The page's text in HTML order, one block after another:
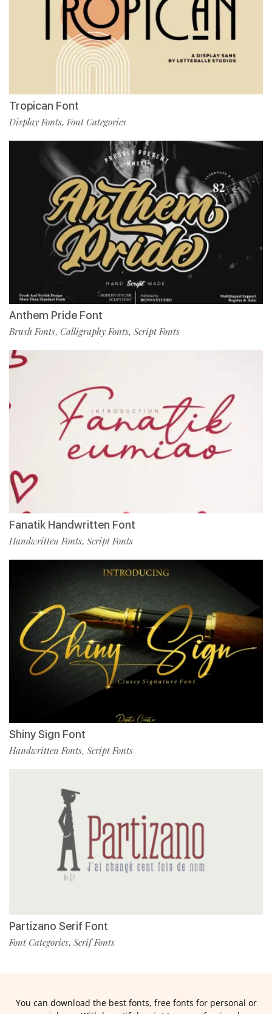
Tropican Font
Display Fonts,Font Categories
Anthem Pride Font
Brush Fonts, Calligraphy Fonts, Script Fonts
Fanatik Handwritten Font
Handwritten Fonts, Script Fonts
Shiny Sign Font
Handwritten Fonts, Script Fonts
Partizano Serif Font
Font Categories, Serif Fonts
You can download the best fonts, free fonts for personal or